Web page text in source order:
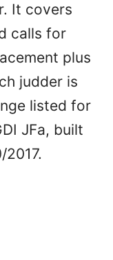
It covers
calls for
plus
judder is
listed for
JFa, built